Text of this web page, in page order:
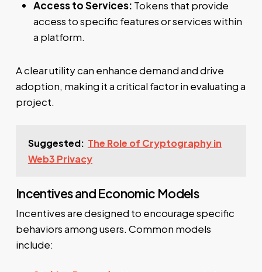
Access to Services: Tokens that provide
access to specific features or services within
a platform.
A clear utility can enhance demand and drive
adoption, making it a critical factor in evaluating a
project.
Suggested: The Role of Cryptography in
Web3 Privacy
Incentives and Economic Models
Incentives are designed to encourage specific
behaviors among users. Common models
include: